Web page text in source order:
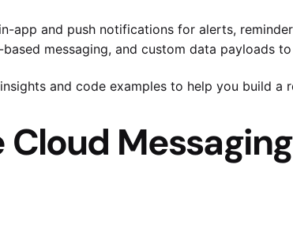
app and push notifications for alerts,
messaging, and custom data payloads
and code examples to help you build a